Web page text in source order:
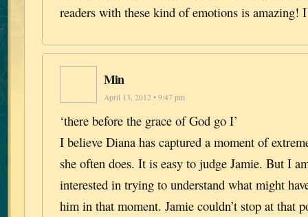
readers with these kind of emotions is amazing!
Min
April 13, 2012 • 9:47 pm
‘there before the grace of God go I’
I believe Diana has captured a moment of
she often does. It is easy to judge Jamie. But I
interested in trying to understand what might
him in that moment. Jamie couldn’t stop at that